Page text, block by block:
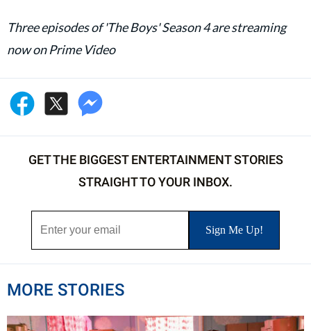
Three episodes of 'The Boys' Season 4 are streaming
now on Prime Video
GET THE BIGGEST ENTERTAINMENT STORIES
STRAIGHT TO YOUR INBOX.
MORE STORIES